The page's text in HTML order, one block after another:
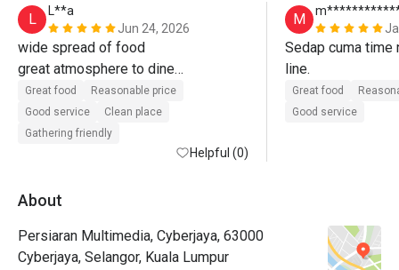
L
L**a
Jun 24, 2026
wide spread of food
great atmosphere to dine
lots of seating
good customer service
value for money when using eatigo
Great food
Reasonable price
Good service
Clean place
Gathering friendly
Helpful (0)
M
Sedap cuma
Great food
Good service
About
Persiaran Multimedia, Cyberjaya, 63000
Cyberjaya, Selangor, Kuala Lumpur